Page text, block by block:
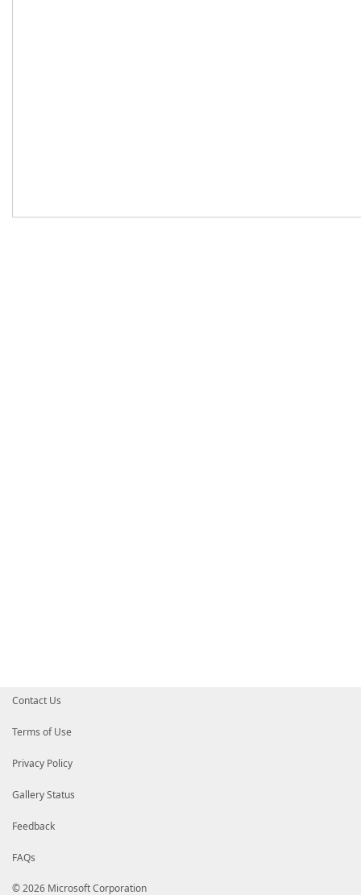
Contact Us
Terms of Use
Privacy Policy
Gallery Status
Feedback
FAQs
© 2026 Microsoft Corporation